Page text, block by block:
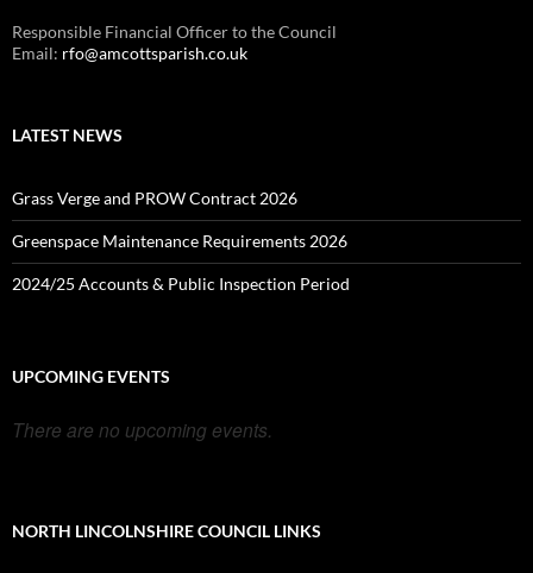
Responsible Financial Officer to the Council
Email: rfo@amcottsparish.co.uk
LATEST NEWS
Grass Verge and PROW Contract 2026
Greenspace Maintenance Requirements 2026
2024/25 Accounts & Public Inspection Period
UPCOMING EVENTS
There are no upcoming events.
NORTH LINCOLNSHIRE COUNCIL LINKS